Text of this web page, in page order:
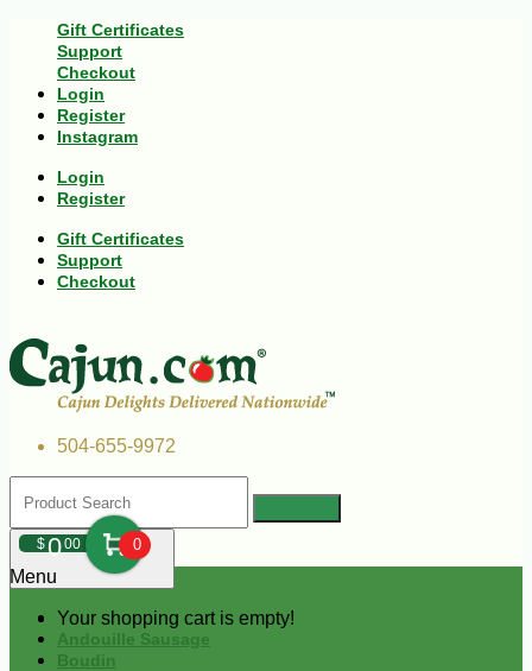
Gift Certificates
Support
Checkout
Login
Register
Instagram
Login
Register
Gift Certificates
Support
Checkout
504-655-9972
$000 0
Your shopping cart is empty!
Menu
Andouille Sausage
Boudin